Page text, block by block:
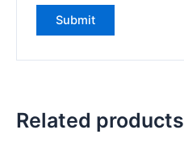
Related products